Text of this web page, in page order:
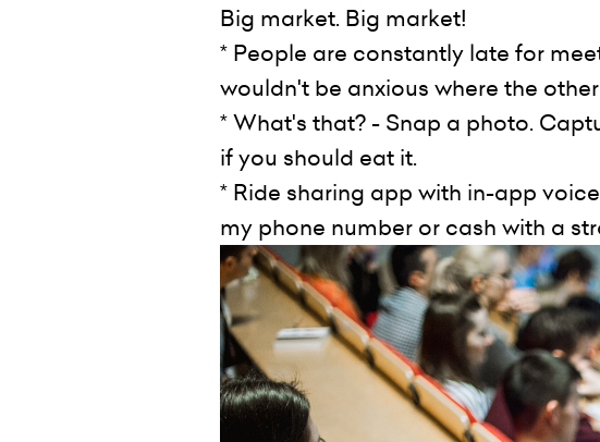
Big market. Big market!
* People are constantly late for
wouldn't be anxious where the
* What's that? - Snap a photo.
if you should eat it.
* Ride sharing app with in-app
my phone number or cash with a